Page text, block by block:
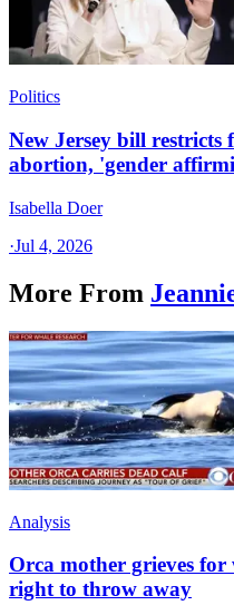
Politics
New Jersey bill restricts
abortion, 'gender
Isabella Doer
·Jul 4, 2026
More From
Analysis
Orca mother grieves
right to throw away